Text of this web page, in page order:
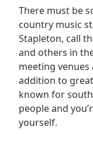
There must be
country music
Stapleton, call
and others in
meeting
addition to
known for
people and
yourself.